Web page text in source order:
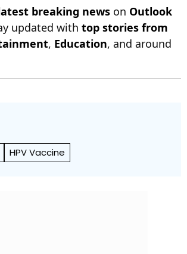
breaking news on Outlook
updated with top stories from
, Education, and around
HPV Vaccine